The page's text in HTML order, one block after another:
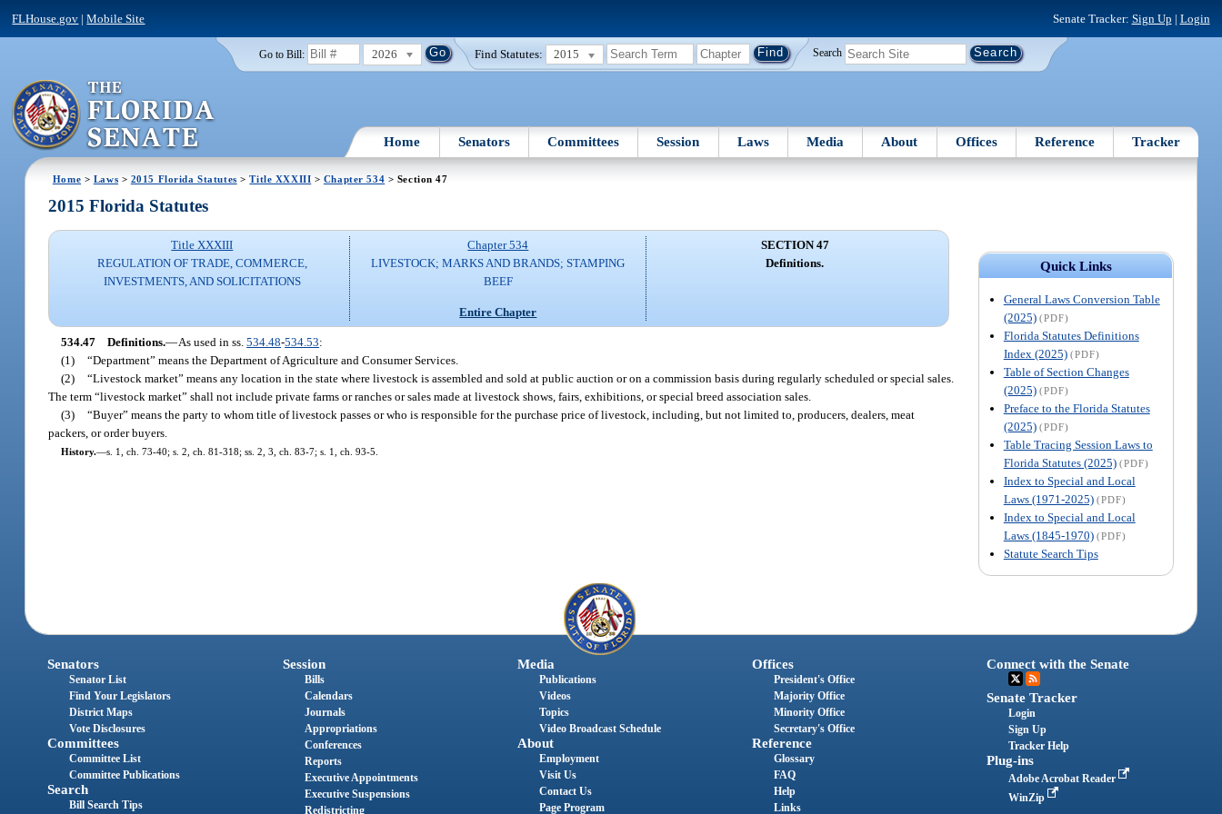
FLHouse.gov |Mobile Site Senate Tracker: Sign Up | Login
Go to Bill: 2026 Find Statutes: 2015 Search
Home Senators Committees Session Laws Media About Offices Reference Tracker
Home > Laws > 2015 Florida Statutes >Title XXXIII > Chapter 534 > Section 47
Quick Links
General Laws Conversion Table
(2025) (PDF)
Florida Statutes Definitions
Index (2025) (PDF)
Table of Section Changes
(2025) (PDF)
Preface to the Florida Statutes
(2025) (PDF)
Table Tracing Session Laws to
Florida Statutes (2025) (PDF)
Index to Special and Local
Laws (1971-2025) (PDF)
Index to Special and Local
Laws (1845-1970) (PDF)
Statute Search Tips
2015 Florida Statutes
Title XXXIII
REGULATION OF TRADE, COMMERCE,
INVESTMENTS, AND SOLICITATIONS
Chapter 534
LIVESTOCK; MARKS AND BRANDS; STAMPING
BEEF
Entire Chapter
SECTION 47
Definitions.
534.47 Definitions.—As used in ss.534.48-534.53:
(1) “Department” means the Department of Agriculture and Consumer Services.
(2) “Livestock market” means any location in the state where livestock is assembled and sold at public auction or on a commission basis during regularly scheduled or special sales.
The term “livestock market” shall not include private farms or ranches or sales made at livestock shows, fairs, exhibitions, or special breed association sales.
(3) “Buyer” means the party to whom title of livestock passes or who is responsible for the purchase price of livestock, including, but not limited to, producers, dealers, meat
packers, or order buyers.
History.—s. 1, ch. 73-40; s. 2, ch. 81-318; ss. 2, 3, ch. 83-7; s. 1, ch. 93-5.
Senators
Senator List
Find Your Legislators
District Maps
Vote Disclosures
Committees
Committee List
Committee Publications
Search
Bill Search Tips
Session
Bills
Calendars
Journals
Appropriations
Conferences
Reports
Executive Appointments
Executive Suspensions
Redistricting
Media
Publications
Videos
Topics
Video Broadcast Schedule
About
Employment
Visit Us
Contact Us
Page Program
Offices
President's Office
Majority Office
Minority Office
Secretary's Office
Reference
Glossary
FAQ
Help
Links
Connect with the Senate
Senate Tracker
Login
Sign Up
Tracker Help
Plug-ins
Adobe Acrobat Reader
WinZip